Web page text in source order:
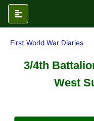
First World War Diaries
3/4th
West